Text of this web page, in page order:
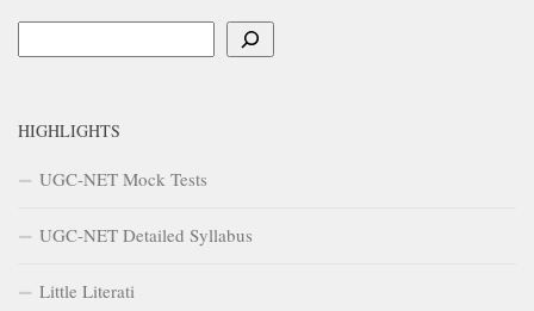
HIGHLIGHTS
UGC-NET Mock Tests
UGC-NET Detailed Syllabus
Little Literati